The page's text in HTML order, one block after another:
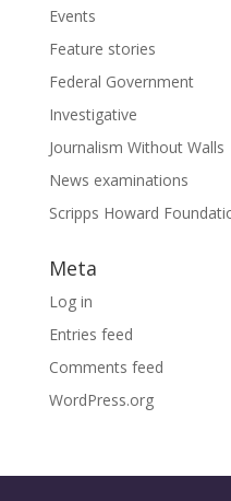
Events
Feature stories
Federal Government
Investigative
Journalism Without Walls
News examinations
Scripps Howard
Meta
Log in
Entries feed
Comments feed
WordPress.org